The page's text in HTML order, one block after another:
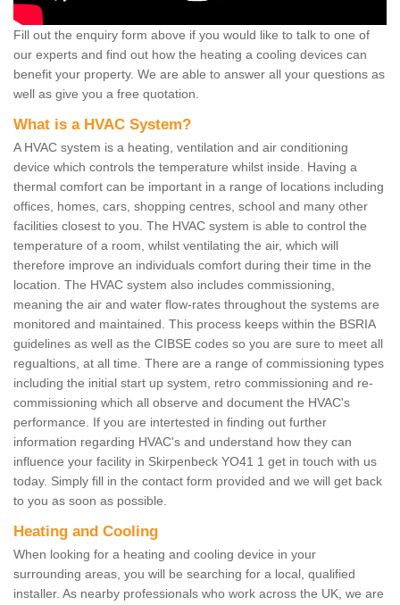
Fill out the enquiry form above if you would like to talk to one of
our experts and find out how the heating a cooling devices can
benefit your property. We are able to answer all your questions as
well as give you a free quotation.
What is a HVAC System?
A HVAC system is a heating, ventilation and air conditioning
device which controls the temperature whilst inside. Having a
thermal comfort can be important in a range of locations including
offices, homes, cars, shopping centres, school and many other
facilities closest to you. The HVAC system is able to control the
temperature of a room, whilst ventilating the air, which will
therefore improve an individuals comfort during their time in the
location. The HVAC system also includes commissioning,
meaning the air and water flow-rates throughout the systems are
monitored and maintained. This process keeps within the BSRIA
guidelines as well as the CIBSE codes so you are sure to meet all
regualtions, at all time. There are a range of commissioning types
including the initial start up system, retro commissioning and re-
commissioning which all observe and document the HVAC's
performance. If you are intertested in finding out further
information regarding HVAC's and understand how they can
influence your facility in Skirpenbeck YO41 1 get in touch with us
today. Simply fill in the contact form provided and we will get back
to you as soon as possible.
Heating and Cooling
When looking for a heating and cooling device in your
surrounding areas, you will be searching for a local, qualified
installer. As nearby professionals who work across the UK, we are